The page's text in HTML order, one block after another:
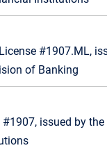
#1907.ML,
of Banking
issued by